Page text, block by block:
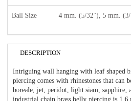
Ball Size 4 mm. (5/32"), 5 mm.
DESCRIPTION
Intriguing wall hanging with leaf shaped
piercing comes with rhinestones that can
boreale, jet, peridot, light siam, sapphire,
industrial chain brass belly piercing is 1.6